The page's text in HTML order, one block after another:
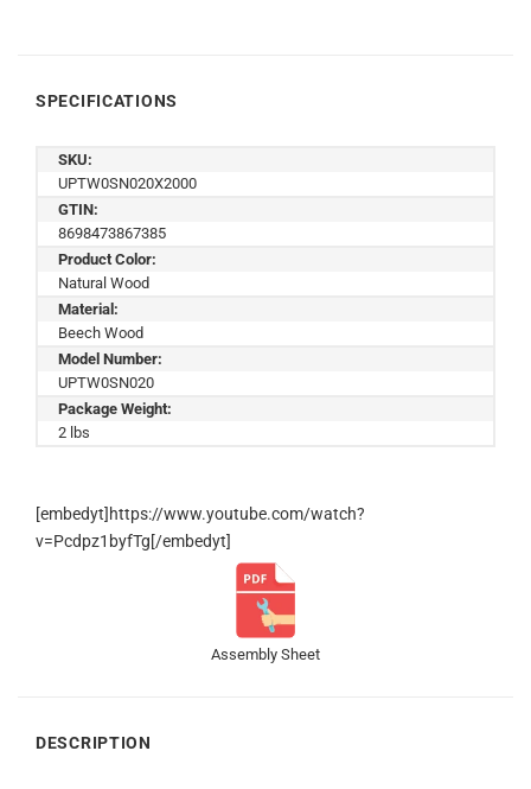
SPECIFICATIONS
SKU:
UPTW0SN020X2000
GTIN:
8698473867385
Product Color:
Natural Wood
Material:
Beech Wood
Model Number:
UPTW0SN020
Package Weight:
2 lbs
[embedyt]https://www.youtube.com/watch?
v=Pcdpz1byfTg[/embedyt]
Assembly Sheet
DESCRIPTION